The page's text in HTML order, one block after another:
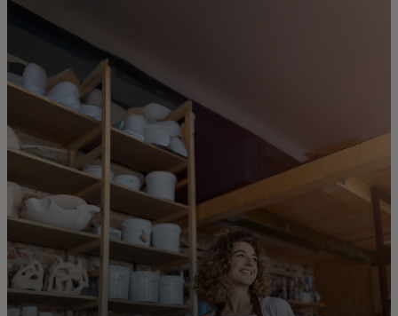
For you
For business
For the world
For innovators
News and trends